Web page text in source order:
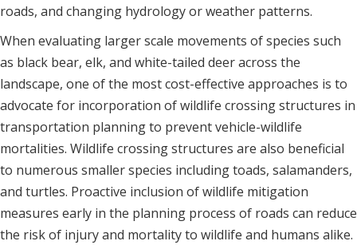
roads, and changing hydrology or weather patterns.
When evaluating larger scale movements of species such
as black bear, elk, and white-tailed deer across the
landscape, one of the most cost-effective approaches is to
advocate for incorporation of wildlife crossing structures in
transportation planning to prevent vehicle-wildlife
mortalities. Wildlife crossing structures are also beneficial
to numerous smaller species including toads, salamanders,
and turtles. Proactive inclusion of wildlife mitigation
measures early in the planning process of roads can reduce
the risk of injury and mortality to wildlife and humans alike.